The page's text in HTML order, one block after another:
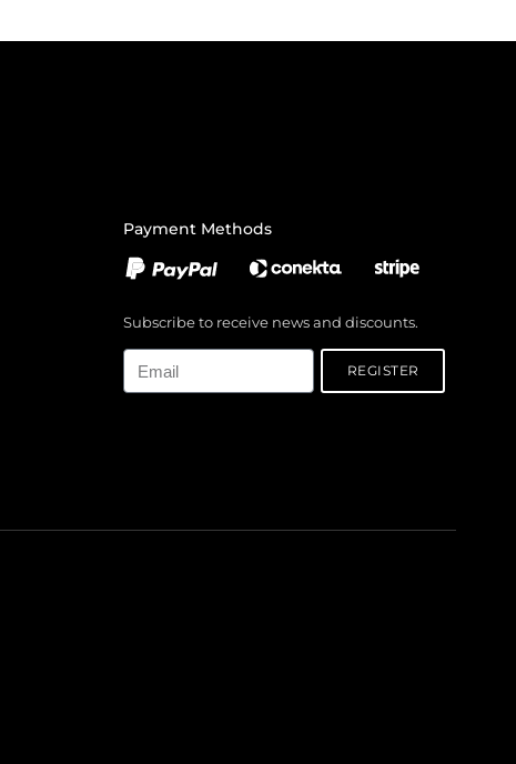
Payment Methods
Subscribe to receive news and discounts.
REGISTER